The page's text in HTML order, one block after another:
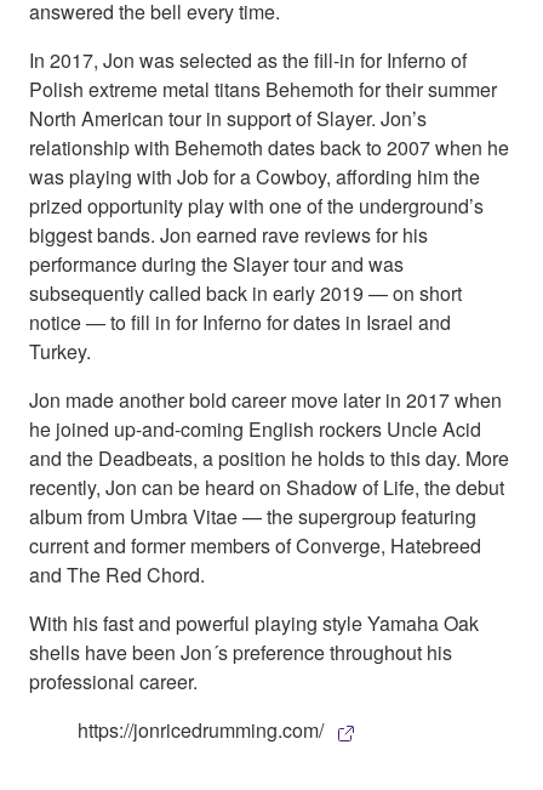
answered the bell every time.
In 2017, Jon was selected as the fill-in for Inferno of
Polish extreme metal titans Behemoth for their summer
North American tour in support of Slayer. Jon’s
relationship with Behemoth dates back to 2007 when he
was playing with Job for a Cowboy, affording him the
prized opportunity play with one of the underground’s
biggest bands. Jon earned rave reviews for his
performance during the Slayer tour and was
subsequently called back in early 2019 — on short
notice — to fill in for Inferno for dates in Israel and
Turkey.
Jon made another bold career move later in 2017 when
he joined up-and-coming English rockers Uncle Acid
and the Deadbeats, a position he holds to this day. More
recently, Jon can be heard on Shadow of Life, the debut
album from Umbra Vitae — the supergroup featuring
current and former members of Converge, Hatebreed
and The Red Chord.
With his fast and powerful playing style Yamaha Oak
shells have been Jon´s preference throughout his
professional career.
https://jonricedrumming.com/